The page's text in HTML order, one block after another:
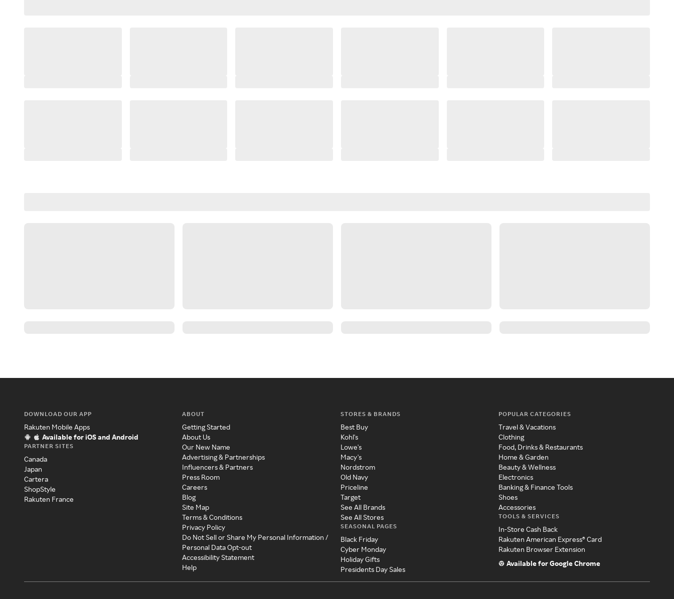
DOWNLOAD OUR APP
Rakuten Mobile Apps
Available for iOS and Android
PARTNER SITES
Canada
Japan
Cartera
ShopStyle
Rakuten France
ABOUT
Getting Started
About Us
Our New Name
Advertising & Partnerships
Influencers & Partners
Press Room
Careers
Blog
Site Map
Terms & Conditions
Privacy Policy
Do Not Sell or Share My Personal Information /
Personal Data Opt-out
Accessibility Statement
Help
STORES & BRANDS
Best Buy
Kohl's
Lowe's
Macy's
Nordstrom
Old Navy
Priceline
Target
See All Brands
See All Stores
SEASONAL PAGES
Black Friday
Cyber Monday
Holiday Gifts
Presidents Day Sales
POPULAR CATEGORIES
Travel & Vacations
Clothing
Food, Drinks & Restaurants
Home & Garden
Beauty & Wellness
Electronics
Banking & Finance Tools
Shoes
Accessories
TOOLS & SERVICES
In-Store Cash Back
Rakuten American Express® Card
Rakuten Browser Extension
Available for Google Chrome